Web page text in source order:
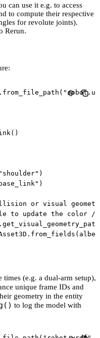
can use it e.g. to access
to compute their respective
for revolute joints).
Rerun.
. from_file_path (
( )
"shoulder" )
)
or visual
to update the color /
.
. from_fields (
(e.g. a dual-arm setup),
unique frame IDs and
geometry in the entity
to log the model with